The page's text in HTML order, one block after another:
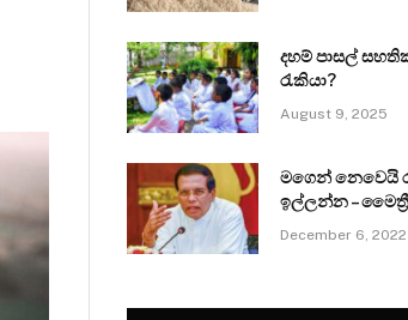
දහම් පාසල්
රැකියා?
August 9, 2025
මගෙන් නෙවෙයි
ඉල්ලන්න – මෛත්‍රී
December 6, 2022